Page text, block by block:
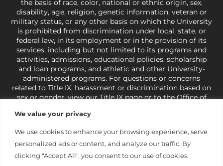
We value your privacy
We use cookies to enhance your browsing experience, serve
personalized ads or content, and analyze our traffic. By
clicking "Accept All", you consent to our use of cookies.
the basis of race, color, national or ethnic origin, sex,
disability, age, religion, genetic information, veteran or
military status, or any other basis on which the University
is prohibited from discrimination under local, state, or
federal law, in its employment or in the provision of its
services, including but not limited to its programs and
activities, admissions, educational policies, scholarship
and loan programs, and athletic and other University-
administered programs. For questions or concerns
related to Title IX, harassment or discrimination based on
sex or gender,view our Title IX pageor to the Office of
421-3481orocr@ed.gov
under state and federal law to use religion as a factor in
making employment decisions. Some regulations issued
under Title IX relating to discrimination on the basis of sex